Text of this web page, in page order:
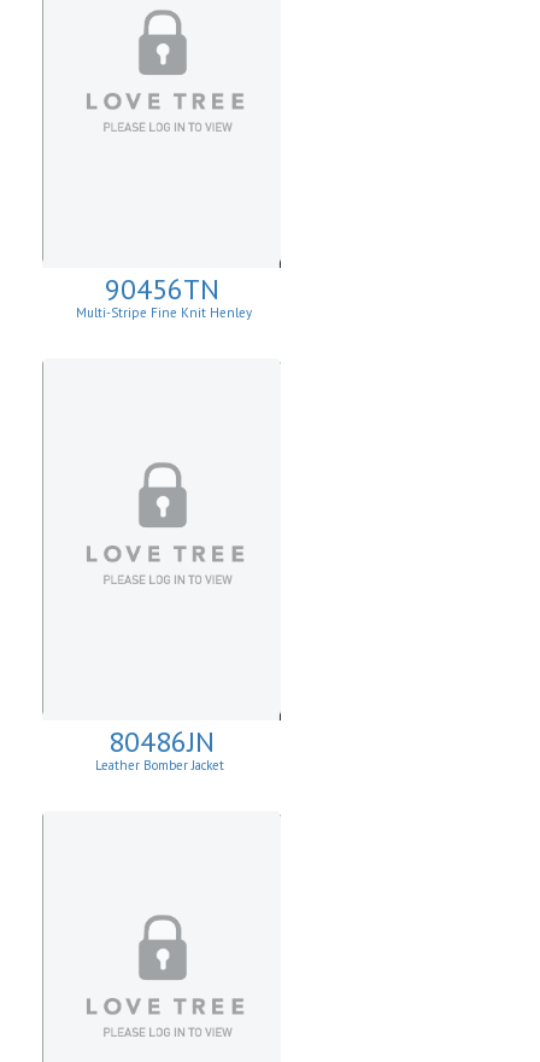
90456TN
Multi-Stripe Fine Knit Henley
80486JN
Leather Bomber Jacket